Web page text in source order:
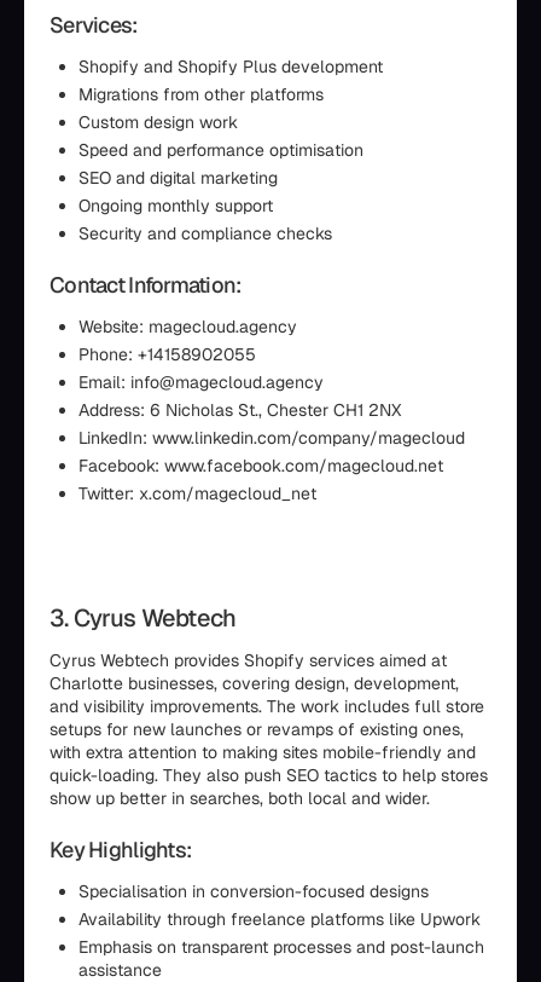
Services:
Shopify and Shopify Plus development
Migrations from other platforms
Custom design work
Speed and performance optimisation
SEO and digital marketing
Ongoing monthly support
Security and compliance checks
Contact Information:
Website: magecloud.agency
Phone: +14158902055
Email: info@magecloud.agency
Address: 6 Nicholas St., Chester CH1 2NX
LinkedIn: www.linkedin.com/company/magecloud
Facebook: www.facebook.com/magecloud.net
Twitter: x.com/magecloud_net
3. Cyrus Webtech
Cyrus Webtech provides Shopify services aimed at
Charlotte businesses, covering design, development,
and visibility improvements. The work includes full store
setups for new launches or revamps of existing ones,
with extra attention to making sites mobile-friendly and
quick-loading. They also push SEO tactics to help stores
show up better in searches, both local and wider.
Key Highlights:
Specialisation in conversion-focused designs
Availability through freelance platforms like Upwork
Emphasis on transparent processes and post-launch
assistance